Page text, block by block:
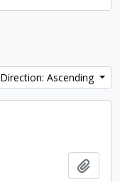
Direction: Ascending